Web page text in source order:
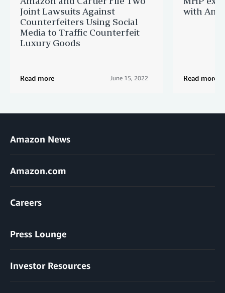
Joint Lawsuits Against
Counterfeiters Using Social
Media to Traffic Counterfeit
Luxury Goods
Read more June 15, 2022
with
Read more
Amazon News
Amazon.com
Careers
Press Lounge
Investor Resources